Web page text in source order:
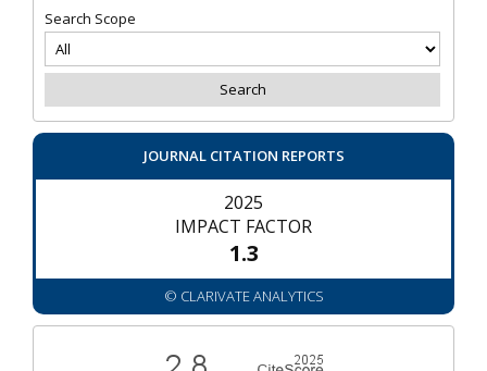
Search Scope
JOURNAL CITATION REPORTS
2025
IMPACT FACTOR
1.3
© CLARIVATE ANALYTICS